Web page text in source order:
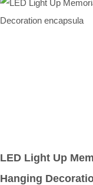
LED Light Up
Hanging